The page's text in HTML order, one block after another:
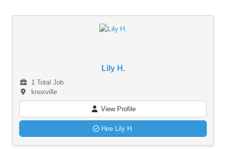
Lily H.
1 Total Job
knoxville
View Profile
Hire Lily H.